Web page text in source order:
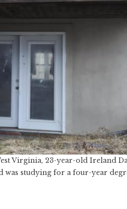
Virginia, 23-year-old Ireland
was studying for a four-year